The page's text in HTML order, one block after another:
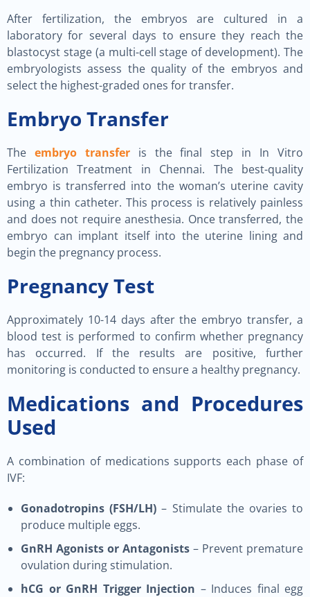
After fertilization, the embryos are cultured in a
laboratory for several days to ensure they reach the
blastocyst stage (a multi-cell stage of development). The
embryologists assess the quality of the embryos and
select the highest-graded ones for transfer.
Embryo Transfer
The embryo transferis the final step in In Vitro
Fertilization Treatment in Chennai. The best-quality
embryo is transferred into the woman’s uterine cavity
using a thin catheter. This process is relatively painless
and does not require anesthesia. Once transferred, the
embryo can implant itself into the uterine lining and
begin the pregnancy process.
Pregnancy Test
Approximately 10-14 days after the embryo transfer, a
blood test is performed to confirm whether pregnancy
has occurred. If the results are positive, further
monitoring is conducted to ensure a healthy pregnancy.
Medications and Procedures
Used
A combination of medications supports each phase of
IVF:
Gonadotropins (FSH/LH) – Stimulate the ovaries to
produce multiple eggs.
GnRH Agonists or Antagonists – Prevent premature
ovulation during stimulation.
hCG or GnRH Trigger Injection – Induces final egg